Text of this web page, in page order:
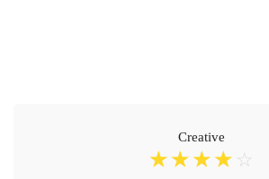
Creative
☆ ☆ ☆ ☆ ☆